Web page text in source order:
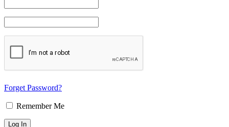
Forget Password?
Remember Me